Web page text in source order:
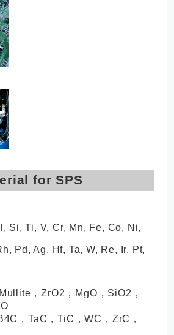
for SPS
Si, Ti, V, Cr, Mn, Fe, Co, Ni,
Pd, Ag, Hf, Ta, W, Re, Ir, Pt,
，ZrO2，MgO，SiO2，
，TaC，TiC，WC，ZrC，